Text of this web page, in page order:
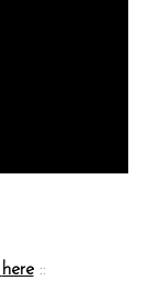
here::